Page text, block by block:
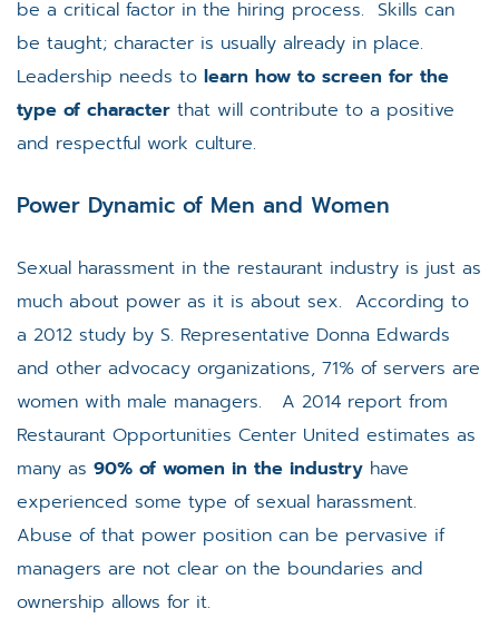
be a critical factor in the hiring process. Skills can
be taught; character is usually already in place.
Leadership needs to learn how to screen for the
type of character that will contribute to a positive
and respectful work culture.
Power Dynamic of Men and Women
Sexual harassment in the restaurant industry is just as
much about power as it is about sex. According to
a 2012 study by S. Representative Donna Edwards
and other advocacy organizations, 71% of servers are
women with male managers. A 2014 report from
Restaurant Opportunities Center United estimates as
many as 90% of women in the industry have
experienced some type of sexual harassment.
Abuse of that power position can be pervasive if
managers are not clear on the boundaries and
ownership allows for it.